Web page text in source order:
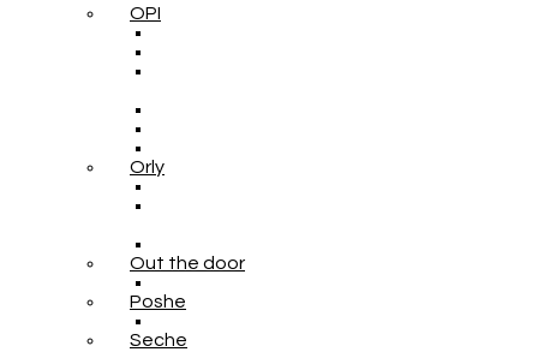
OPI
Orly
Out the door
Poshe
Seche